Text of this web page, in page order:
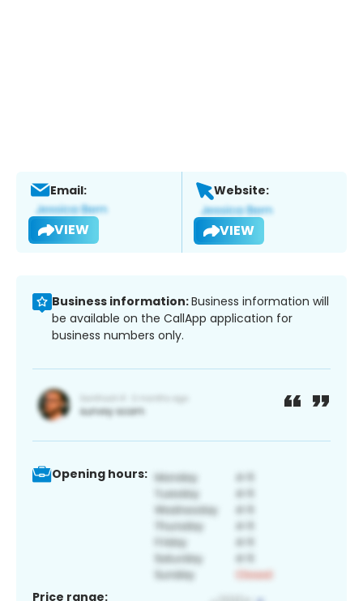
Email:
VIEW
Website:
VIEW
Business information:Business information will
be available on the CallApp application for
business numbers only.
Opening hours:
Price range: